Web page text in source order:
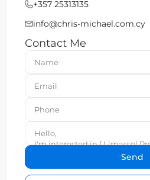
+357 25313135
info@chris-michael.com.cy
Contact Me